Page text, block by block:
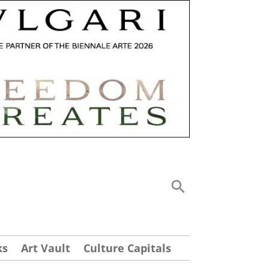
Art Vault Culture Capitals